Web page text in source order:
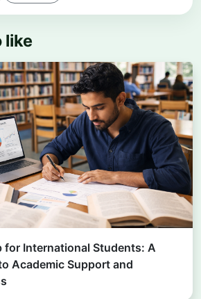
like
for International Students: A
Academic Support and